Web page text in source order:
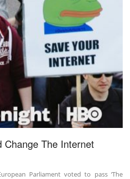
Change The Internet
Parliament voted to pass ‘The